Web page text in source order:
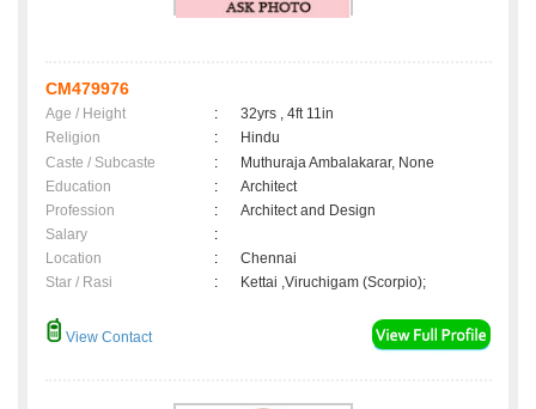
CM479976
Age / Height :
32yrs , 4ft 11in
Religion
:
Hindu
Caste / Subcaste
:
Muthuraja Ambalakarar, None
Education
:
Architect
Profession
:
Architect and Design
Salary
:
Location
:
Chennai
Star / Rasi
: Kettai ,Viruchigam (Scorpio);
View Contact